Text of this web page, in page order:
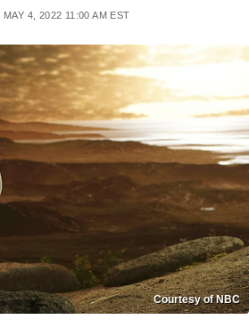
MAY 4, 2022 11:00 AM EST
Courtesy of NBC